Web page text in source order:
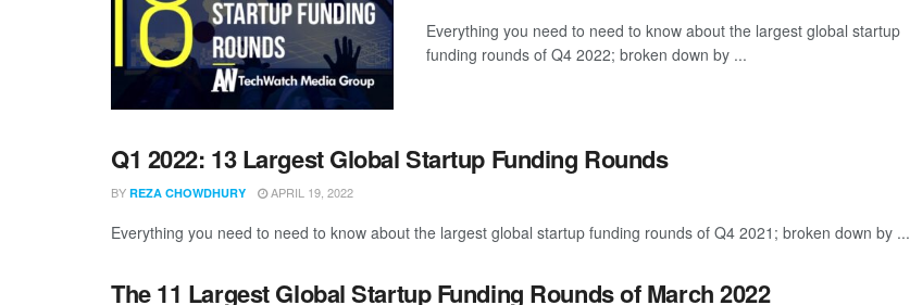
Everything you need to need to know about the largest global startup
funding rounds of Q4 2022; broken down by ...
Q1 2022: 13 Largest Global Startup Funding Rounds
BY REZA CHOWDHURY APRIL 19, 2022
Everything you need to need to know about the largest global startup funding rounds of Q4 2021; broken down by ...
The 11 Largest Global Startup Funding Rounds of March 2022